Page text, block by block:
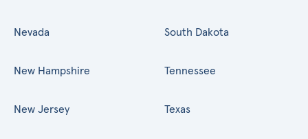
Nevada
New Hampshire
New Jersey
South Dakota
Tennessee
Texas